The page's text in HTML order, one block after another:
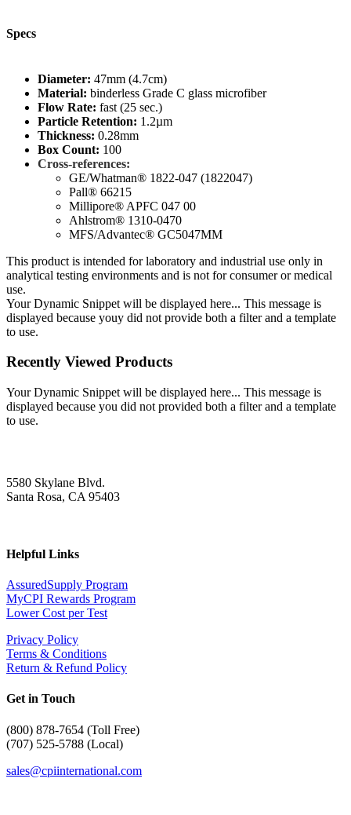
Specs
Diameter: 47mm (4.7cm)
Material: binderless Grade C glass microfiber
Flow Rate: fast (25 sec.)
Particle Retention: 1.2µm
Thickness: 0.28mm
Box Count: 100
Cross-references:
GE/Whatman® 1822-047 (1822047)
Pall® 66215
Millipore® APFC 047 00
Ahlstrom® 1310-0470
MFS/Advantec® GC5047MM
This product is intended for laboratory and industrial use only in
analytical testing environments and is not for consumer or medical
use.
Your Dynamic Snippet will be displayed here... This message is
displayed because youy did not provide both a filter and a template
to use.
Recently Viewed Products
Your Dynamic Snippet will be displayed here... This message is
displayed because you did not provided both a filter and a template
to use.
5580 Skylane Blvd.
Santa Rosa, CA 95403
Helpful Links
AssuredSupply Program
MyCPI Rewards Program
Lower Cost per Test
Privacy Policy
Terms & Conditions
Return & Refund Policy
Get in Touch
(800) 878-7654 (Toll Free)
(707) 525-5788 (Local)
sales@cpiinternational.com